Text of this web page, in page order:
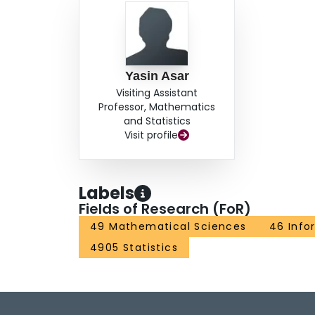
Yasin Asar
Visiting Assistant
Professor, Mathematics
and Statistics
Visit profile
Labels
Fields of Research (FoR)
49 Mathematical Sciences
46
4905 Statistics